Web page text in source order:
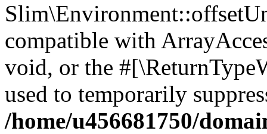
compatible with
void, or the
used to temporarily
/home/u456681750/